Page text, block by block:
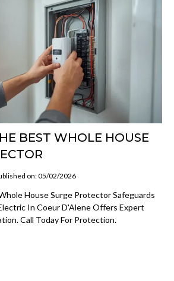
BEST WHOLE HOUSE
on: 05/02/2026
House Surge Protector Safeguards
In Coeur D'Alene Offers Expert
Call Today For Protection.